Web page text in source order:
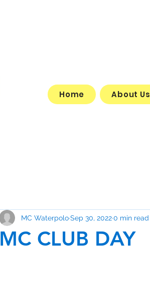
Home About Us
MC CLUB DAY
MC WaterpoloSep 30, 20220 min read